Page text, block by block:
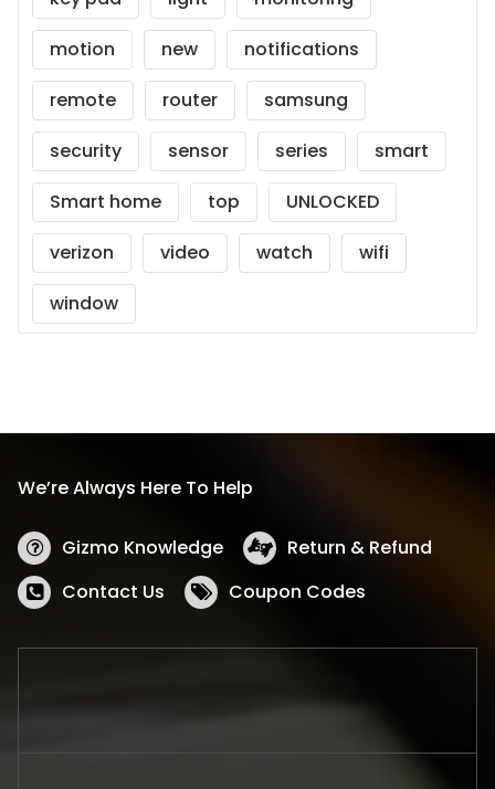
motion
new
notifications
remote
router
samsung
security
sensor series
smart
Smart home
top
UNLOCKED
verizon
video watch
wifi
window
We’re Always Here To Help
Gizmo Knowledge
Return & Refund
Contact Us
Coupon Codes